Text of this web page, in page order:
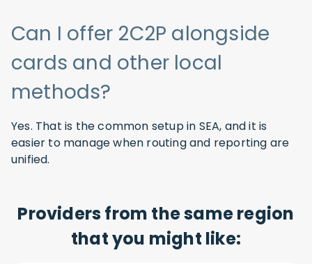
Can I offer 2C2P alongside
cards and other local
methods?
Yes. That is the common setup in SEA, and it is
easier to manage when routing and reporting are
unified.
Providers from the same region
that you might like: